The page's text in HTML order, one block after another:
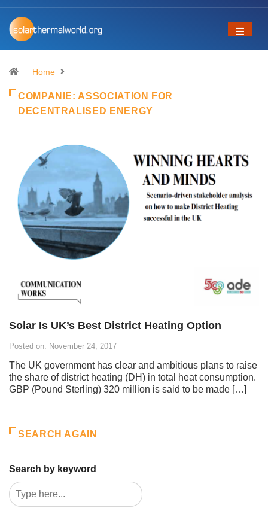
Home
COMPANIE:ASSOCIATION FOR
DECENTRALISED ENERGY
Solar Is UK’s Best District Heating Option
Posted on: November 24, 2017
The UK government has clear and ambitious plans to raise
the share of district heating (DH) in total heat consumption.
GBP (Pound Sterling) 320 million is said to be made […]
SEARCH AGAIN
Search by keyword